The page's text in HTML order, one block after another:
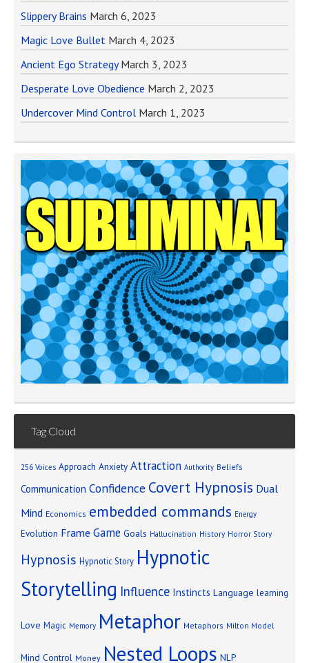
Slippery Brains March 6, 2023
Magic Love Bullet March 4, 2023
Ancient Ego Strategy March 3, 2023
Desperate Love Obedience March 2, 2023
Undercover Mind Control March 1, 2023
Tag Cloud
256 Voices Approach Anxiety Attraction Authority Beliefs
Communication Confidence Covert Hypnosis Dual
Mind Economics embedded commands Energy
Evolution Frame Game Goals Hallucination History Horror Story
Hypnosis Hypnotic Story Hypnotic
Storytelling Influence Instincts Language learning
Love Magic Memory Metaphor Metaphors Milton Model
Mind Control Money Nested Loops NLP